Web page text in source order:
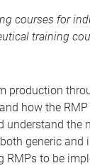
courses for
training
production
how the
understand the
generic and
RMPs to be